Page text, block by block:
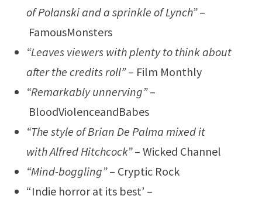
of Polanski and a sprinkle of Lynch”–
FamousMonsters
“Leaves viewers with plenty to think about
after the credits roll”– Film Monthly
“Remarkably unnerving”–
BloodViolenceandBabes
“The style of Brian De Palma mixed it
with Alfred Hitchcock”– Wicked Channel
“Mind-boggling”– Cryptic Rock
“Indie horror at its best’ –